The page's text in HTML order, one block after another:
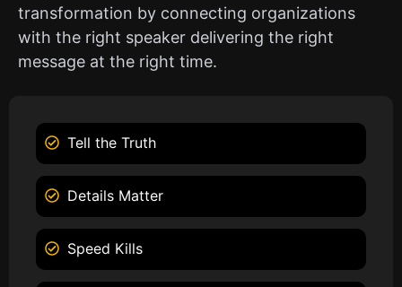
transformation by connecting organizations
with the right speaker delivering the right
message at the right time.
Tell the Truth
Details Matter
Speed Kills